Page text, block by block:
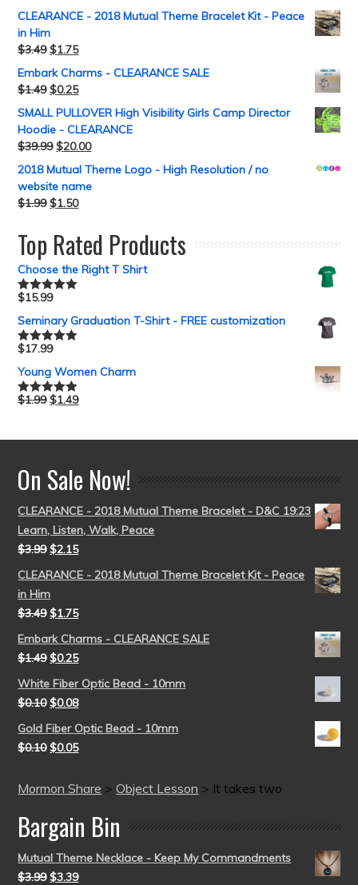
CLEARANCE - 2018 Mutual Theme Bracelet Kit - Peace
in Him
$3.49 $1.75
Embark Charms - CLEARANCE SALE
$1.49 $0.25
SMALL PULLOVER High Visibility Girls Camp Director
Hoodie - CLEARANCE
$39.99 $20.00
2018 Mutual Theme Logo - High Resolution / no
website name
$1.99 $1.50
Top Rated Products
Choose the Right T Shirt
Rated5.00
$15.99
Seminary Graduation T-Shirt - FREE customization
Rated5.00
$17.99
Young Women Charm
Rated5.00
$1.99 $1.49
On Sale Now!
CLEARANCE - 2018 Mutual Theme Bracelet - D&C 19:23
Learn, Listen, Walk, Peace
$3.99 $2.15
CLEARANCE - 2018 Mutual Theme Bracelet Kit - Peace
in Him
$3.49 $1.75
Embark Charms - CLEARANCE SALE
$1.49 $0.25
White Fiber Optic Bead - 10mm
$0.10 $0.08
Gold Fiber Optic Bead - 10mm
$0.10 $0.05
Mormon Share >Object Lesson > It takes two
Bargain Bin
Mutual Theme Necklace - Keep My Commandments
$3.99 $3.39